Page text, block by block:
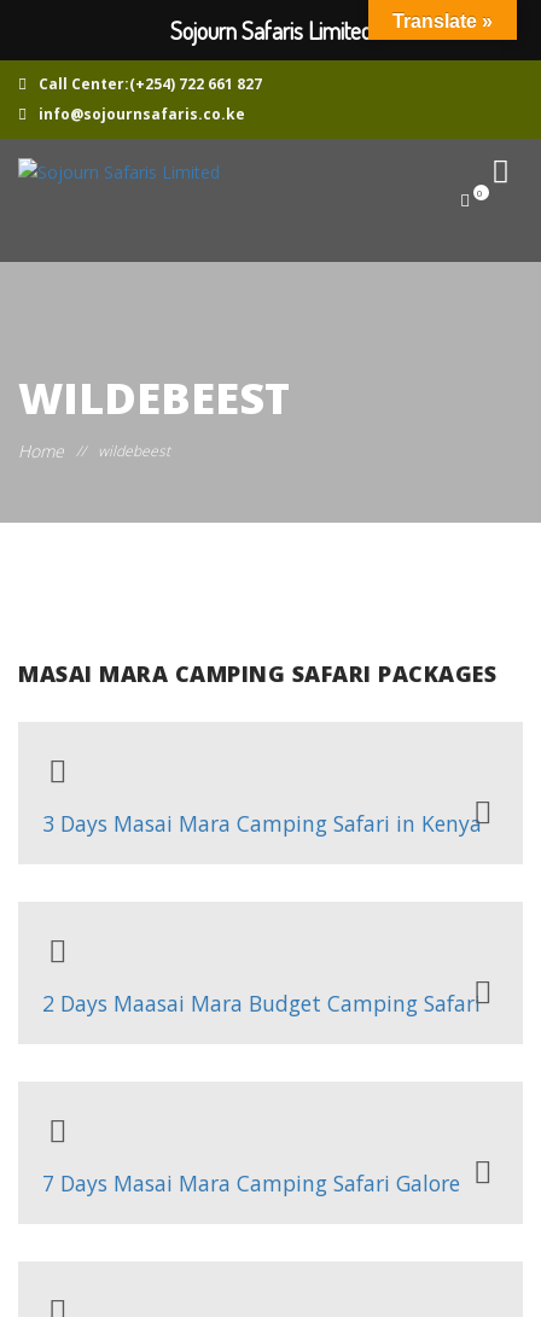
Call Center:(+254) 722 661 827
info@sojournsafaris.co.ke
0
WILDEBEEST
Home // wildebeest
MASAI MARA CAMPING SAFARI PACKAGES
3 Days Masai Mara Camping Safari in Kenya
2 Days Maasai Mara Budget Camping Safari
7 Days Masai Mara Camping Safari Galore
Translate »
Sojourn Safaris Limited